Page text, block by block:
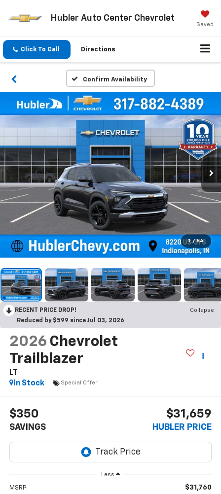
Hubler Auto Center Chevrolet
Saved
Click To Call Directions
Confirm Availability
1 / 54
RECENT PRICE DROP!
Collapse
Reduced by $599 since Jul 03, 2026
2026 Chevrolet
Trailblazer
LT
In Stock
Special Offer
$350
SAVINGS
$31,659
HUBLER PRICE
Less
MSRP: $31,760